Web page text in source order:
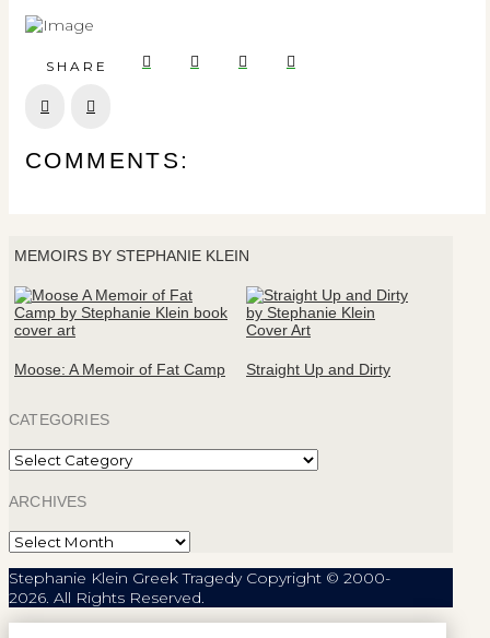
SHARE
COMMENTS:
MEMOIRS BY STEPHANIE KLEIN
Moose: A Memoir of Fat Camp Straight Up and Dirty
CATEGORIES
Categories
ARCHIVES
Archives
Stephanie Klein Greek Tragedy Copyright © 2000-
2026. All Rights Reserved.